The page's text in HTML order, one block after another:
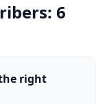
6
right